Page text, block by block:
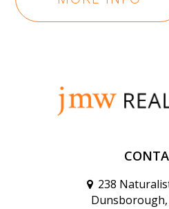
238
Dunsborough,